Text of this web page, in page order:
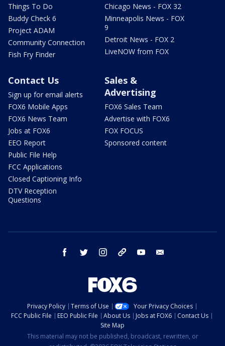
Things To Do
Buddy Check 6
Project ADAM
Community Connection
Fish Fry Finder
Chicago News - FOX 32
Minneapolis News - FOX
9
Detroit News - FOX 2
LiveNOW from FOX
Contact Us
Sign up for email alerts
FOX6 Mobile Apps
FOX6 News Team
Jobs at FOX6
EEO Report
Public File Help
FCC Applications
Closed Captioning Info
DTV Reception
Questions
Sales &
Advertising
FOX6 Sales Team
Advertise with FOX6
FOX FOCUS
Sponsored content
facebook twitter instagram threads youtube
Privacy Policy Terms of Use
Your Privacy Choices
FCC Public File
EEO Public File About Us Jobs at FOX6
Contact Us
Site Map
This material may not be published, broadcast, rewritten, or